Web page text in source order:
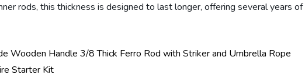
rods, this thickness is designed to last longer, offering several years of